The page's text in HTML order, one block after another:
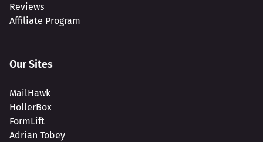
Reviews
Affiliate Program
Our Sites
MailHawk
HollerBox
FormLift
Adrian Tobey